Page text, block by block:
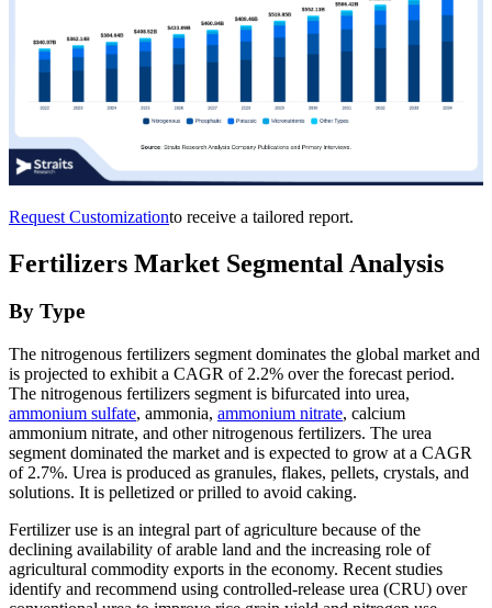
Request Customizationto receive a tailored report.
Fertilizers Market Segmental Analysis
By Type
The nitrogenous fertilizers segment dominates the global market and
is projected to exhibit a CAGR of 2.2% over the forecast period.
The nitrogenous fertilizers segment is bifurcated into urea,
ammonium sulfate, ammonia, ammonium nitrate, calcium
ammonium nitrate, and other nitrogenous fertilizers. The urea
segment dominated the market and is expected to grow at a CAGR
of 2.7%. Urea is produced as granules, flakes, pellets, crystals, and
solutions. It is pelletized or prilled to avoid caking.
Fertilizer use is an integral part of agriculture because of the
declining availability of arable land and the increasing role of
agricultural commodity exports in the economy. Recent studies
identify and recommend using controlled-release urea (CRU) over